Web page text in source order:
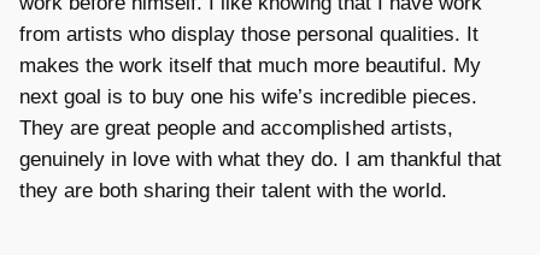
from artists who display those personal qualities. It
makes the work itself that much more beautiful. My
next goal is to buy one his wife’s incredible pieces.
They are great people and accomplished artists,
genuinely in love with what they do. I am thankful that
they are both sharing their talent with the world.